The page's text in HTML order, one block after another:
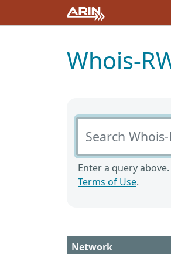
Whois-
Search Whois-RWS
Enter a query
Terms of Use.
Network